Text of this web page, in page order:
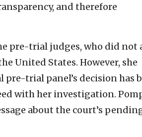
and therefore
pre-trial judges, who did not
United States. However, she
trial panel’s decision has
with her investigation.
about the court’s